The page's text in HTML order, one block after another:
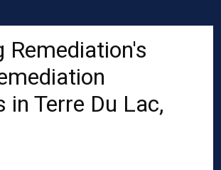
Remediation's
in Terre Du Lac,